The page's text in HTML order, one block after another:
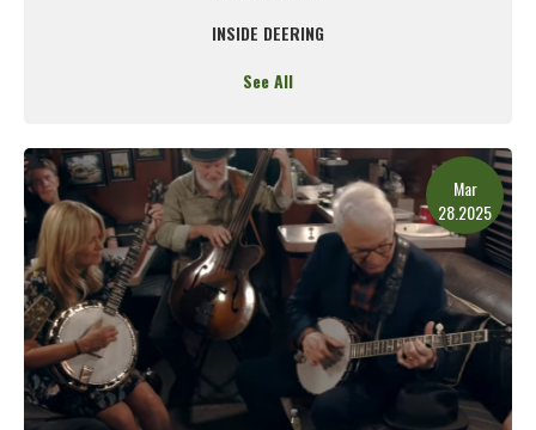
INSIDE DEERING
See All
Mar
28.2025